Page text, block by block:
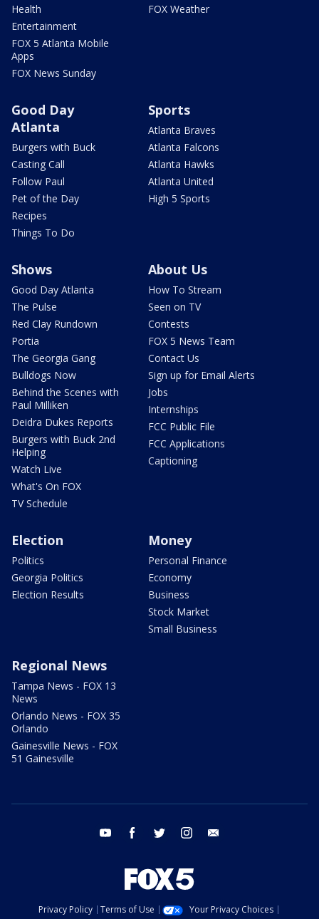
Health
Entertainment
FOX 5 Atlanta Mobile
Apps
FOX News Sunday
FOX Weather
Good Day
Atlanta
Burgers with Buck
Casting Call
Follow Paul
Pet of the Day
Recipes
Things To Do
Sports
Atlanta Braves
Atlanta Falcons
Atlanta Hawks
Atlanta United
High 5 Sports
Shows
Good Day Atlanta
The Pulse
Red Clay Rundown
Portia
The Georgia Gang
Bulldogs Now
Behind the Scenes with
Paul Milliken
Deidra Dukes Reports
Burgers with Buck 2nd
Helping
Watch Live
What's On FOX
TV Schedule
About Us
How To Stream
Seen on TV
Contests
FOX 5 News Team
Contact Us
Sign up for Email Alerts
Jobs
Internships
FCC Public File
FCC Applications
Captioning
Election
Politics
Georgia Politics
Election Results
Money
Personal Finance
Economy
Business
Stock Market
Small Business
Regional News
Tampa News - FOX 13
News
Orlando News - FOX 35
Orlando
Gainesville News - FOX
51 Gainesville
youtube facebook twitter instagram
Privacy Policy Terms of Use
Your Privacy Choices